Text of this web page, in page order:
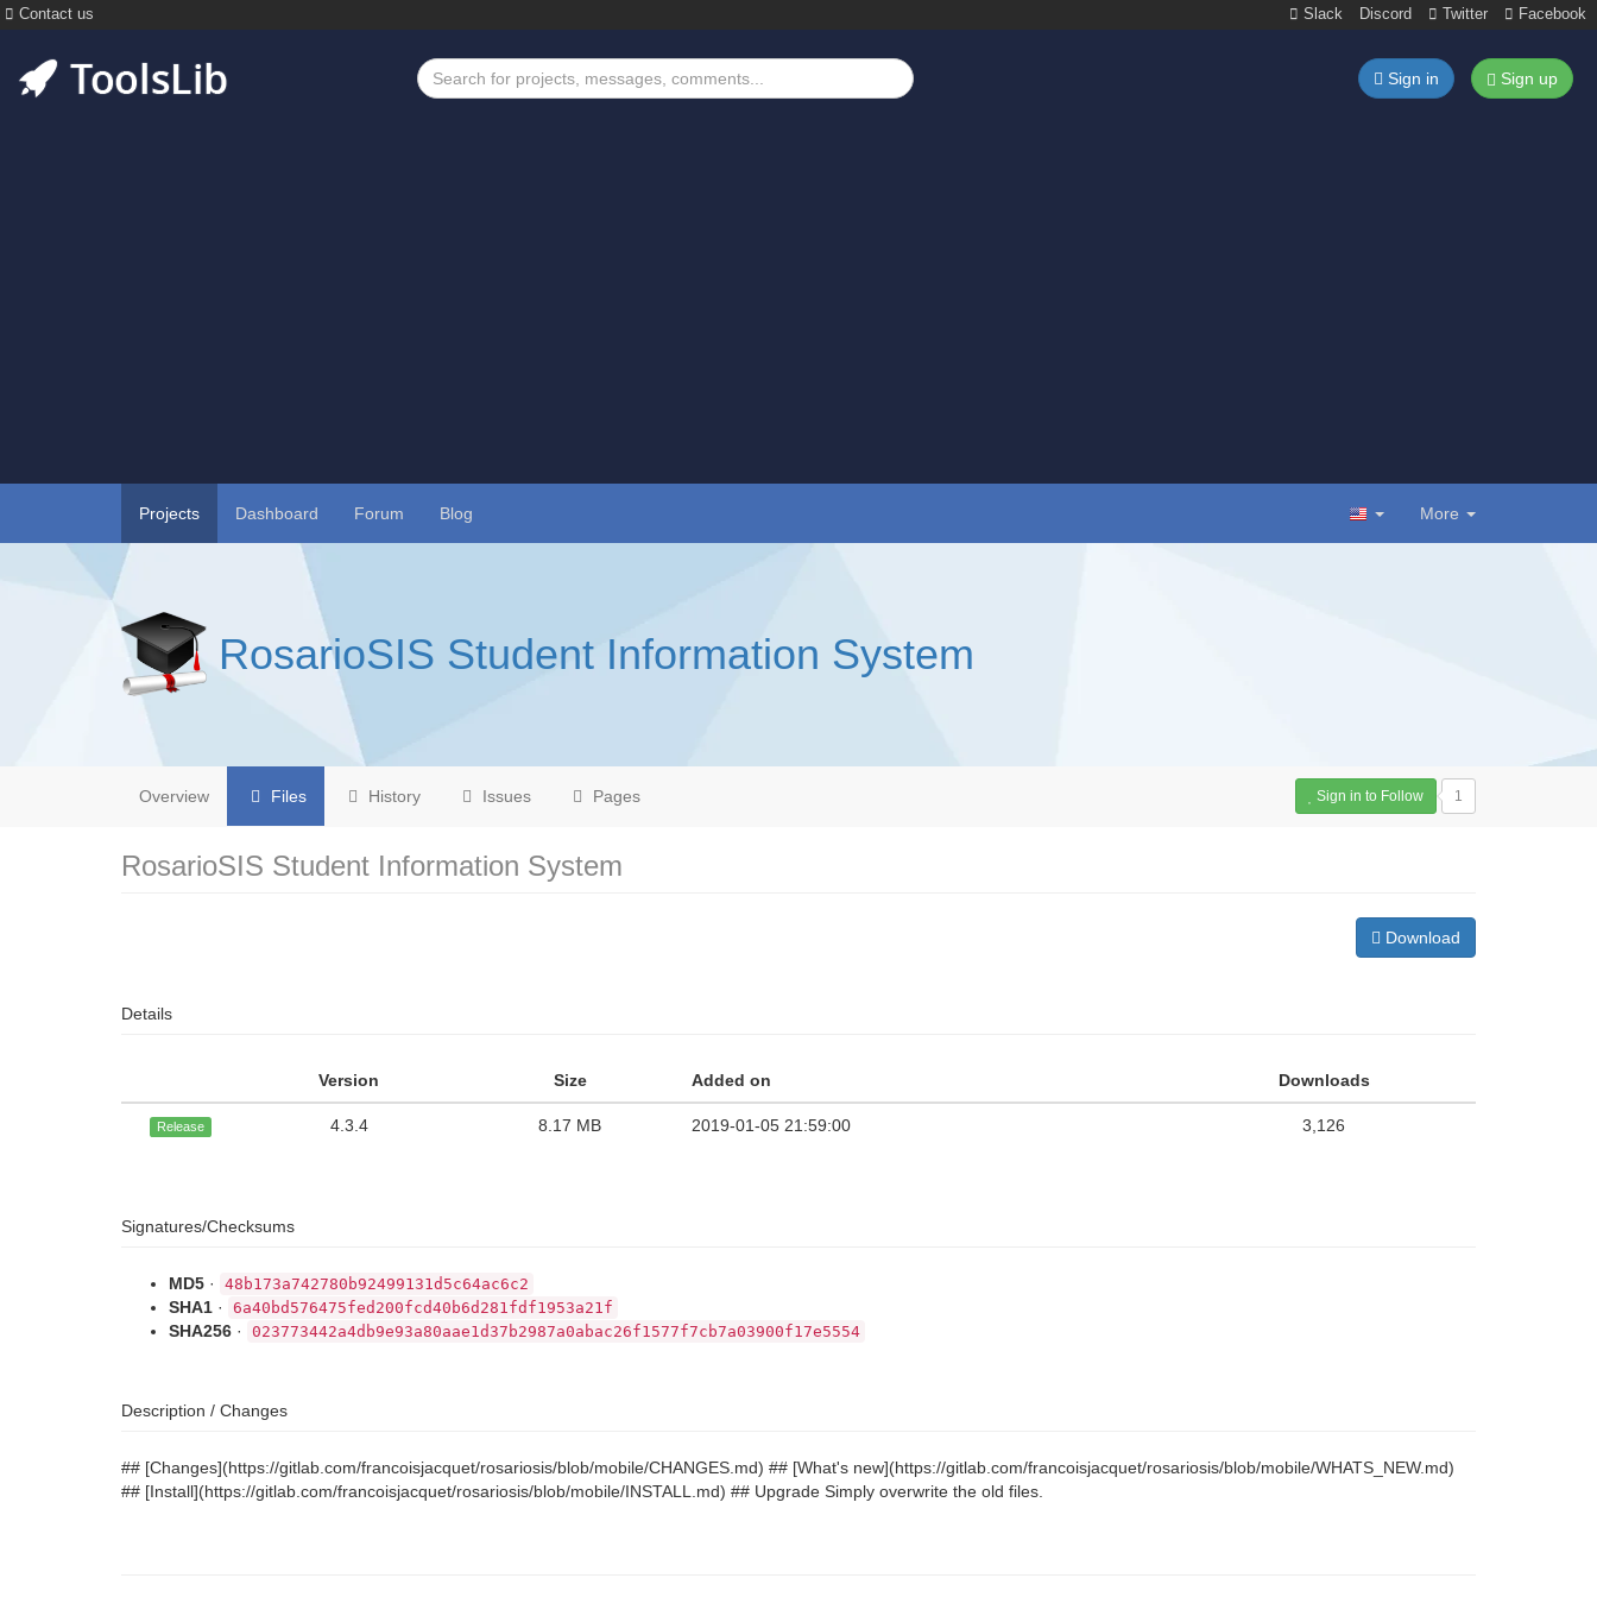
Contact us Slack Discord Twitter Facebook
Sign in Sign up
Projects Dashboard Forum Blog More
RosarioSIS Student Information System
Overview Files History Issues Pages Sign in to Follow 1
RosarioSIS Student Information System
Download
Details
Version Size Added on Downloads
Release 4.3.4 8.17 MB 2019-01-05 21:59:00 3,126
Signatures/Checksums
MD5 · 48b173a742780b92499131d5c64ac6c2
SHA1 · 6a40bd576475fed200fcd40b6d281fdf1953a21f
SHA256 · 023773442a4db9e93a80aae1d37b2987a0abac26f1577f7cb7a03900f17e5554
Description / Changes
## [Changes](https://gitlab.com/francoisjacquet/rosariosis/blob/mobile/CHANGES.md) ## [What's new](https://gitlab.com/francoisjacquet/rosariosis/blob/mobile/WHATS_NEW.md)
## [Install](https://gitlab.com/francoisjacquet/rosariosis/blob/mobile/INSTALL.md) ## Upgrade Simply overwrite the old files.